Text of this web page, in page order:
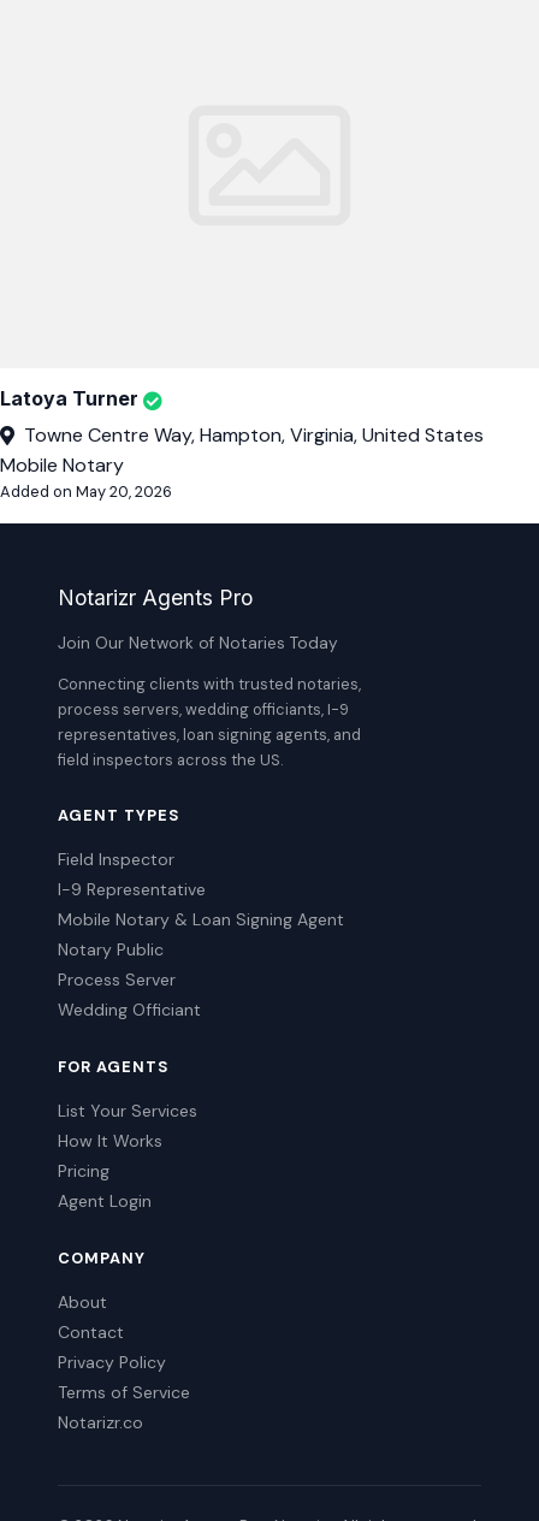
Latoya Turner
Towne Centre Way, Hampton, Virginia, United States
Mobile Notary
Added on May 20, 2026
Notarizr Agents Pro
Join Our Network of Notaries Today
Connecting clients with trusted notaries,
process servers, wedding officiants, I-9
representatives, loan signing agents, and
field inspectors across the US.
AGENT TYPES
Field Inspector
I-9 Representative
Mobile Notary & Loan Signing Agent
Notary Public
Process Server
Wedding Officiant
FOR AGENTS
List Your Services
How It Works
Pricing
Agent Login
COMPANY
About
Contact
Privacy Policy
Terms of Service
Notarizr.co